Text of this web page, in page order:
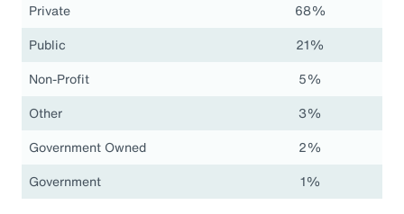
Private
68%
Public
21%
Non-Profit
5%
Other
3%
Government Owned
2%
Government
1%